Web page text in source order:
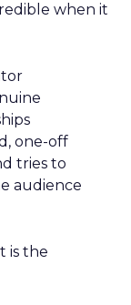
when it
one-off
tries to
audience
is the